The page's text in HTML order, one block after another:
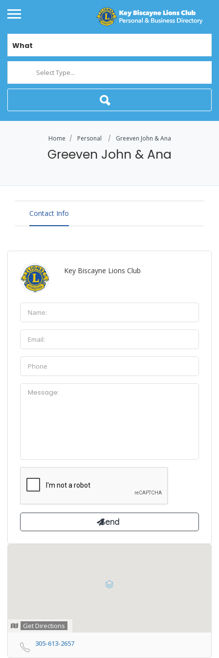
What
Select Type...
Home Personal Greeven John & Ana
Greeven John & Ana
Contact Info
Key Biscayne Lions Club
Get Directions
305-613-2657